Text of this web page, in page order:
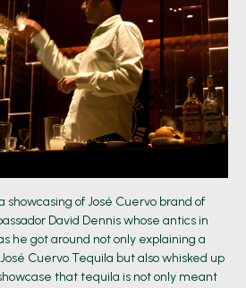
showcasing of José Cuervo brand of
David Dennis whose antics in
he got around not only explaining a
Cuervo Tequila but also whisked up
that tequila is not only meant